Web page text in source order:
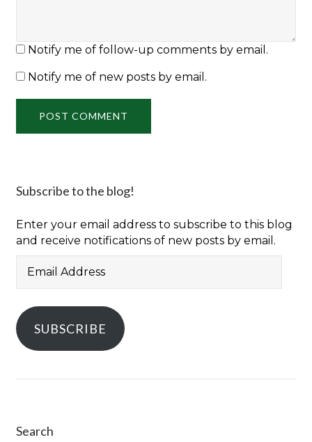
Notify me of follow-up comments by email.
Notify me of new posts by email.
Subscribe to the blog!
Enter your email address to subscribe to this blog
and receive notifications of new posts by email.
Email
Address
SUBSCRIBE
Search